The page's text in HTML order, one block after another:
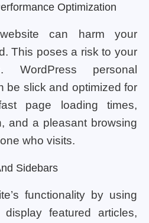
Optimization
can harm your
This poses a risk to your
WordPress personal
be slick and optimized for
page loading times,
and a pleasant browsing
who visits.
Sidebars
functionality by using
featured articles,